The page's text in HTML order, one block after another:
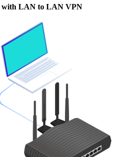
with LAN to LAN VPN